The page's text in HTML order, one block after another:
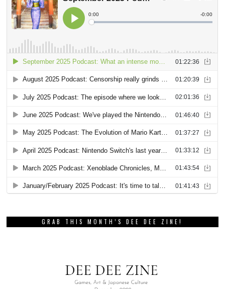
GRAB THIS MONTH’S DEE DEE ZINE!